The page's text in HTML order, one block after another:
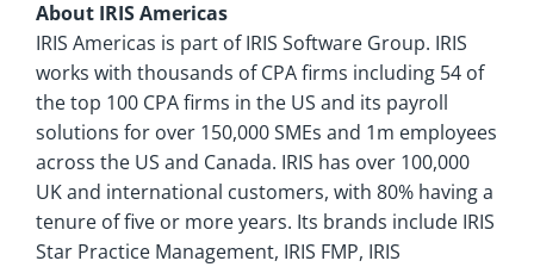
About IRIS Americas
IRIS Americas is part of IRIS Software Group. IRIS
works with thousands of CPA firms including 54 of
the top 100 CPA firms in the US and its payroll
solutions for over 150,000 SMEs and 1m employees
across the US and Canada. IRIS has over 100,000
UK and international customers, with 80% having a
tenure of five or more years. Its brands include IRIS
Star Practice Management, IRIS FMP, IRIS